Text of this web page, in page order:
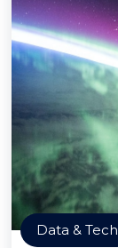
Data & Tech